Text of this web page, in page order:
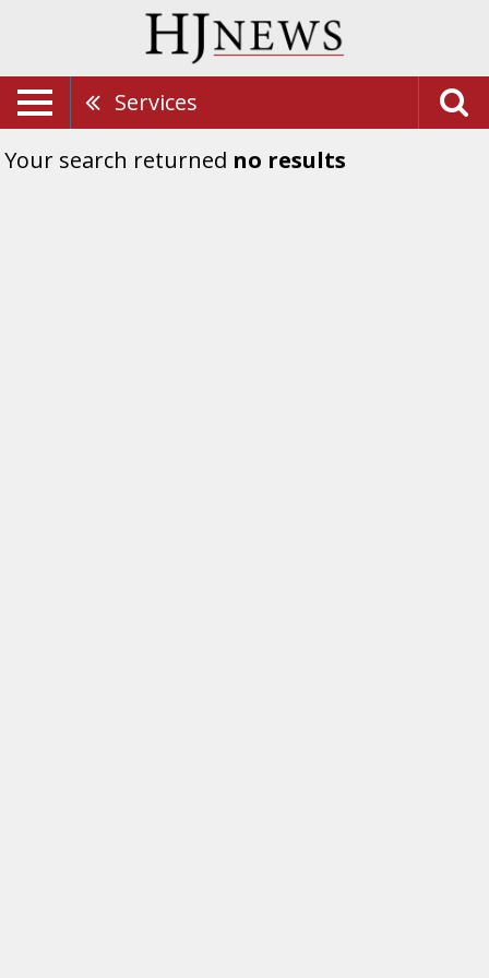
Services
Your search returned no results